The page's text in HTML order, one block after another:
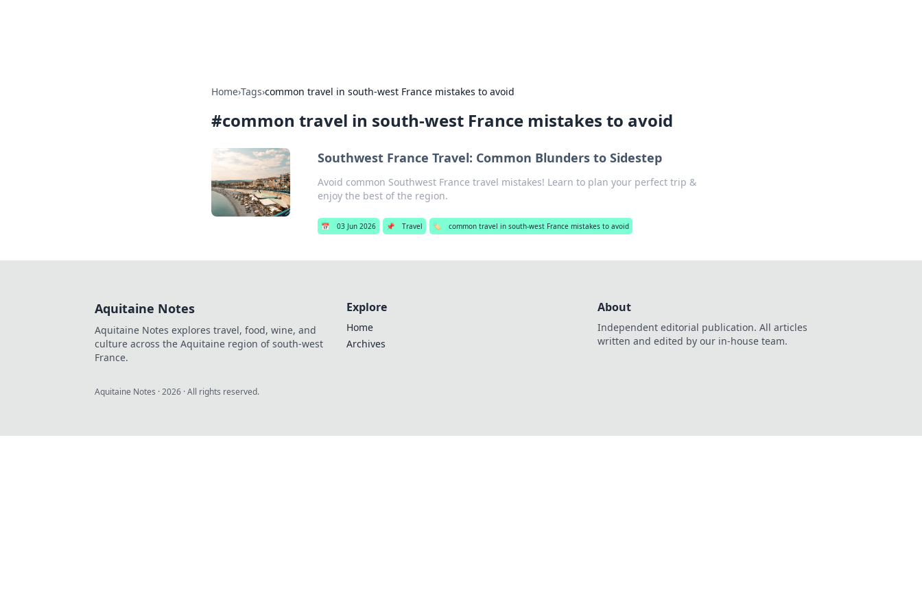
Home›Tags›common travel in south-west France mistakes to avoid
#common travel in south-west France mistakes to avoid
Southwest France Travel: Common Blunders to Sidestep
Avoid common Southwest France travel mistakes! Learn to plan your perfect trip &
enjoy the best of the region.
📅 03 Jun 2026 📌 Travel 🏷️ common travel in south-west France mistakes to avoid
Aquitaine Notes
Aquitaine Notes explores travel, food, wine, and
culture across the Aquitaine region of south-west
France.
Explore
Home
Archives
About
Independent editorial publication. All articles
written and edited by our in-house team.
Aquitaine Notes ·2026 · All rights reserved.